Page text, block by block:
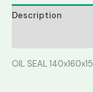
Description
OIL SEAL 140x160x15